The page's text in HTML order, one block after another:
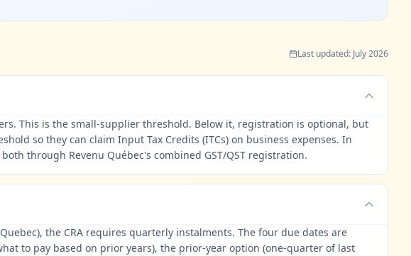
Last updated: July 2026
This is the small-supplier threshold. Below it, registration is optional, but
so they can claim Input Tax Credits (ITCs) on business expenses. In
through Revenu Québec's combined GST/QST registration.
the CRA requires quarterly instalments. The four due dates are
to pay based on prior years), the prior-year option (one-quarter of last